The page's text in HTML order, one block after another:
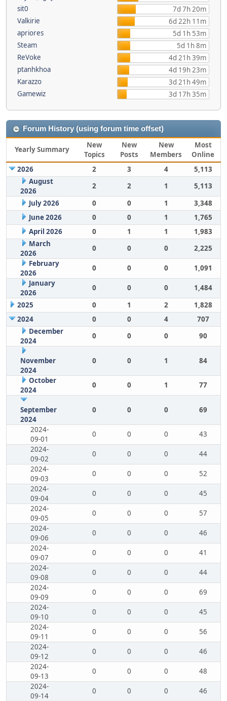
sit0
7d 7h 20m
Valkirie
6d 22h 11m
apriores
5d 1h 53m
Steam
5d 1h 8m
ReVoke
4d 21h 39m
ptanhkhoa
4d 19h 23m
Karazzo
3d 21h 49m
Gamewiz
3d 17h 35m
Forum History (using forum time offset)
Yearly Summary
New
Topics
New
Posts
New
Members
Most
Online
2026
2 3 4
5,113
August
2026
2 2 1
5,113
July 2026
0 0 1
3,348
June 2026
0 0 1
1,765
April 2026
0 1 1
1,983
March
2026
0 0 0
2,225
February
2026
0 0 0
1,091
January
2026
0 0 0
1,484
2025
0 1 2
1,828
2024
0 0 4
707
December
2024
0 0 0 90
November
2024
0 0 1 84
October
2024
0 0 1 77
September
2024
0 0 0 69
2024-
09-01
0 0 0
43
2024-
09-02
0 0 0
44
2024-
09-03
0 0 0
52
2024-
09-04
0 0 0
45
2024-
09-05
0 0 0
57
2024-
09-06
0 0 0
46
2024-
09-07
0 0 0
41
2024-
09-08
0 0 0
44
2024-
09-09
0 0 0
69
2024-
09-10
0 0 0
45
2024-
09-11
0 0 0
56
2024-
09-12
0 0 0
46
2024-
09-13
0 0 0
48
2024-
09-14
0 0 0
46